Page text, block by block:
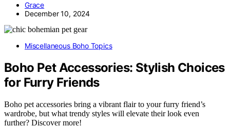
Grace
December 10, 2024
Miscellaneous Boho Topics
Boho Pet Accessories: Stylish Choices
for Furry Friends
Boho pet accessories bring a vibrant flair to your furry friend’s
wardrobe, but what trendy styles will elevate their look even
further? Discover more!